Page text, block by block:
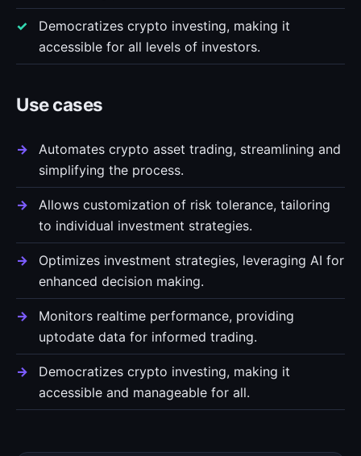
Democratizes crypto investing, making it
accessible for all levels of investors.
Use cases
Automates crypto asset trading, streamlining and
simplifying the process.
Allows customization of risk tolerance, tailoring
to individual investment strategies.
Optimizes investment strategies, leveraging AI for
enhanced decision making.
Monitors realtime performance, providing
uptodate data for informed trading.
Democratizes crypto investing, making it
accessible and manageable for all.